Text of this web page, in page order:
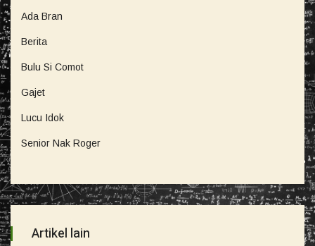
Ada Bran
Berita
Bulu Si Comot
Gajet
Lucu Idok
Senior Nak Roger
Artikel lain